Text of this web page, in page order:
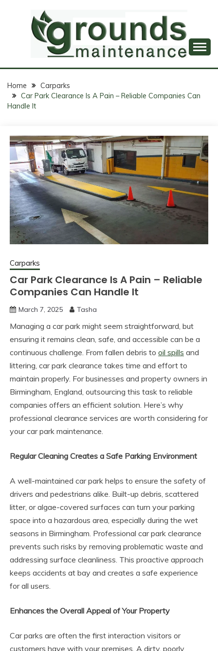
GROUNDS
MAINTENANCE
ONLINE
Home
Carparks
Car Park Clearance Is A Pain – Reliable Companies Can
Handle It
Carparks
Car Park Clearance Is A Pain – Reliable
Companies Can Handle It
March 7, 2025 Tasha
Managing a car park might seem straightforward, but
ensuring it remains clean, safe, and accessible can be a
continuous challenge. From fallen debris to oil spills and
littering, car park clearance takes time and effort to
maintain properly. For businesses and property owners in
Birmingham, England, outsourcing this task to reliable
companies offers an efficient solution. Here’s why
professional clearance services are worth considering for
your car park maintenance.
Regular Cleaning Creates a Safe Parking Environment
A well-maintained car park helps to ensure the safety of
drivers and pedestrians alike. Built-up debris, scattered
litter, or algae-covered surfaces can turn your parking
space into a hazardous area, especially during the wet
seasons in Birmingham. Professional car park clearance
prevents such risks by removing problematic waste and
addressing surface cleanliness. This proactive approach
keeps accidents at bay and creates a safe experience
for all users.
Enhances the Overall Appeal of Your Property
Car parks are often the first interaction visitors or
customers have with your premises. A dirty, poorly